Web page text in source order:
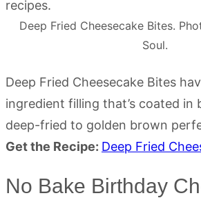
Deep Fried Cheesecake Bites.
Soul.
Deep Fried Cheesecake Bites
ingredient filling that’s coated in
deep-fried to golden brown
Get the Recipe: Deep Fried
No Bake Birthday